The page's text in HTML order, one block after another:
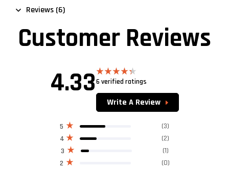
Reviews (6)
Customer Reviews
4.33 Rated
of 5
6 verified ratings
Write A Review
2 (0)
3 (1)
4 (2)
5 (3)